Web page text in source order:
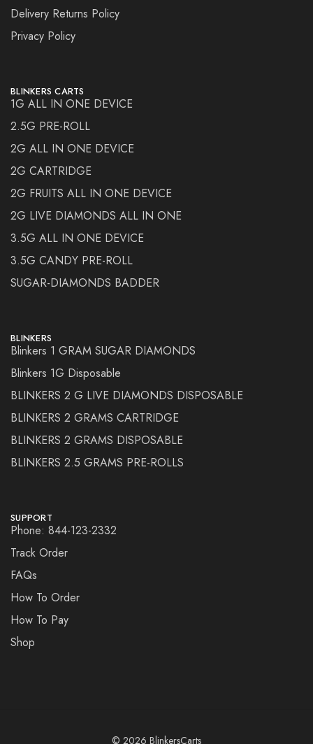
Delivery Returns Policy
Privacy Policy
BLINKERS CARTS
1G ALL IN ONE DEVICE
2.5G PRE-ROLL
2G ALL IN ONE DEVICE
2G CARTRIDGE
2G FRUITS ALL IN ONE DEVICE
2G LIVE DIAMONDS ALL IN ONE
3.5G ALL IN ONE DEVICE
3.5G CANDY PRE-ROLL
SUGAR-DIAMONDS BADDER
BLINKERS
Blinkers 1 GRAM SUGAR DIAMONDS
Blinkers 1G Disposable
BLINKERS 2 G LIVE DIAMONDS DISPOSABLE
BLINKERS 2 GRAMS CARTRIDGE
BLINKERS 2 GRAMS DISPOSABLE
BLINKERS 2.5 GRAMS PRE-ROLLS
SUPPORT
Phone: 844-123-2332
Track Order
FAQs
How To Order
How To Pay
Shop
© 2026 BlinkersCarts